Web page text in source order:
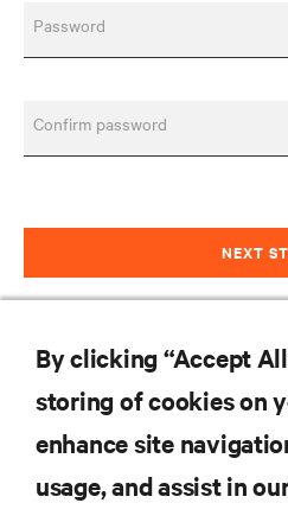
Password
Confirm password
NEXT
Customer
By clicking “Accept
storing of cookies on
enhance site
usage, and assist in